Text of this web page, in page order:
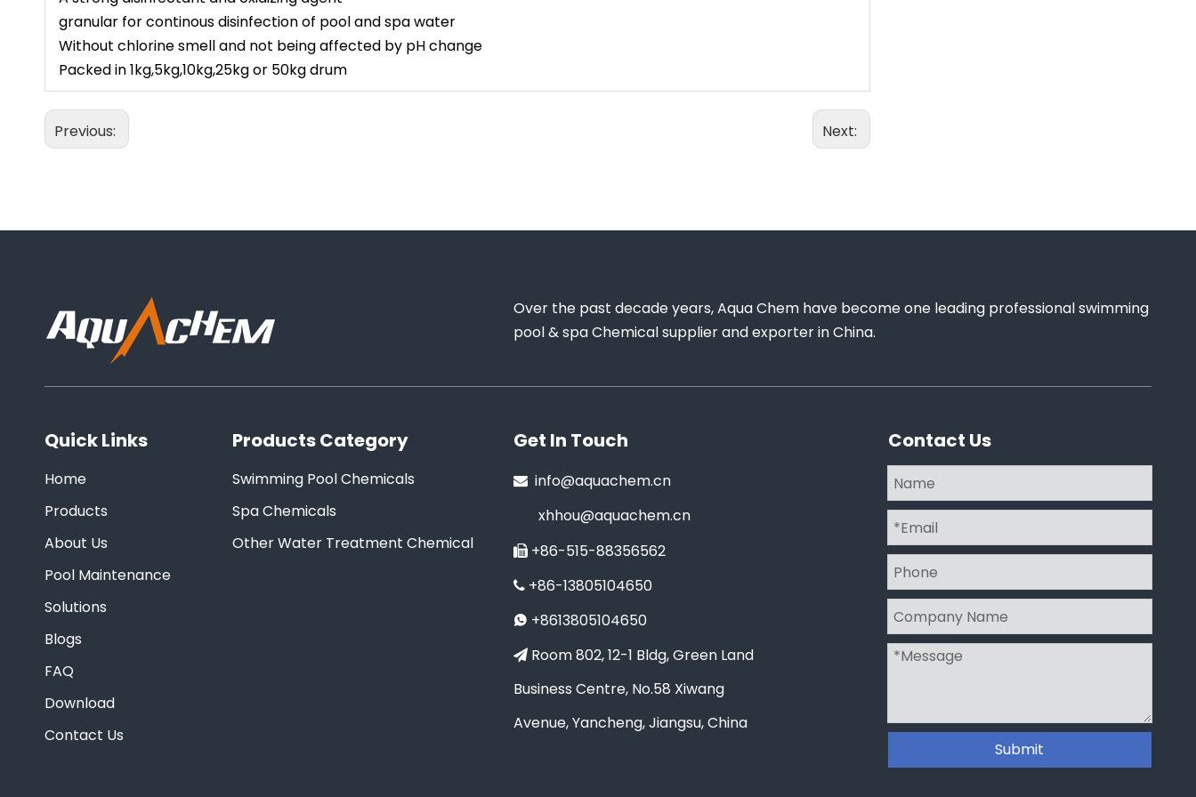
granular for continous disinfection of pool and spa water
Without chlorine smell and not being affected by pH change
Packed in 1kg,5kg,10kg,25kg or 50kg drum
Previous: Next:
Over the past decade years, Aqua Chem have become one leading professional swimming
pool & spa Chemical supplier and exporter in China.
Quick Links
Home
Products
About Us
Pool Maintenance
Solutions
Blogs
FAQ
Download
Contact Us
Products Category
Swimming Pool Chemicals
Spa Chemicals
Other Water Treatment Chemical
Get In Touch
 info@aquachem.cn
xhhou@aquachem.cn
+86-515-88356562
+86-13805104650
 +8613805104650
Room 802, 12-1 Bldg, Green Land
Business Centre, No.58 Xiwang
Avenue, Yancheng, Jiangsu, China
Contact Us
Submit